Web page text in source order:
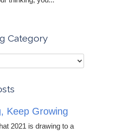
Category
Keep Growing
2021 is drawing to a